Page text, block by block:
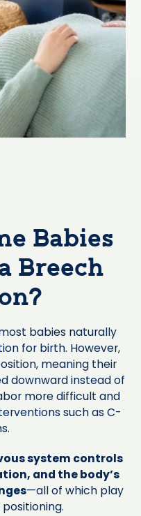
Babies
Breech
babies naturally
for birth. However,
meaning their
downward instead of
more difficult and
such as C-
system controls
and the body’s
—all of which play